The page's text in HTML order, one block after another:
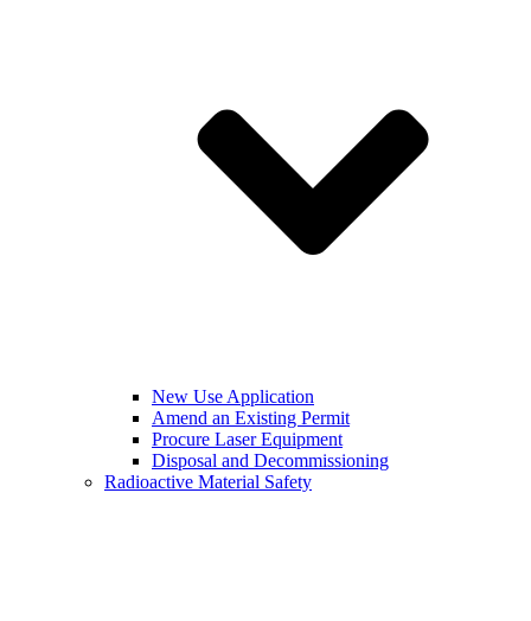
New Use Application
Amend an Existing Permit
Procure Laser Equipment
Disposal and Decommissioning
Radioactive Material Safety